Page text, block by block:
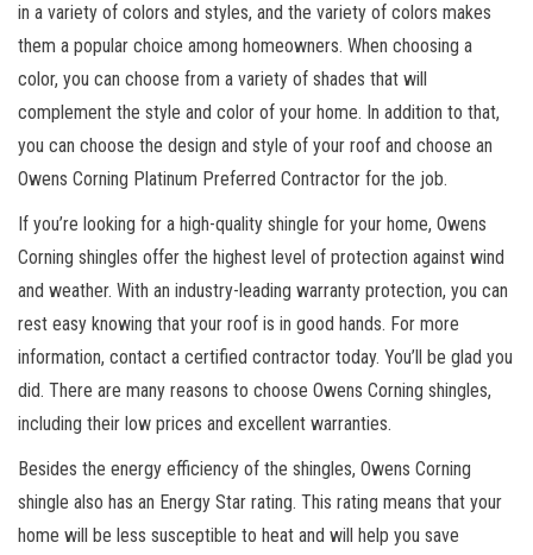
in a variety of colors and styles, and the variety of colors makes
them a popular choice among homeowners. When choosing a
color, you can choose from a variety of shades that will
complement the style and color of your home. In addition to that,
you can choose the design and style of your roof and choose an
Owens Corning Platinum Preferred Contractor for the job.
If you’re looking for a high-quality shingle for your home, Owens
Corning shingles offer the highest level of protection against wind
and weather. With an industry-leading warranty protection, you can
rest easy knowing that your roof is in good hands. For more
information, contact a certified contractor today. You’ll be glad you
did. There are many reasons to choose Owens Corning shingles,
including their low prices and excellent warranties.
Besides the energy efficiency of the shingles, Owens Corning
shingle also has an Energy Star rating. This rating means that your
home will be less susceptible to heat and will help you save